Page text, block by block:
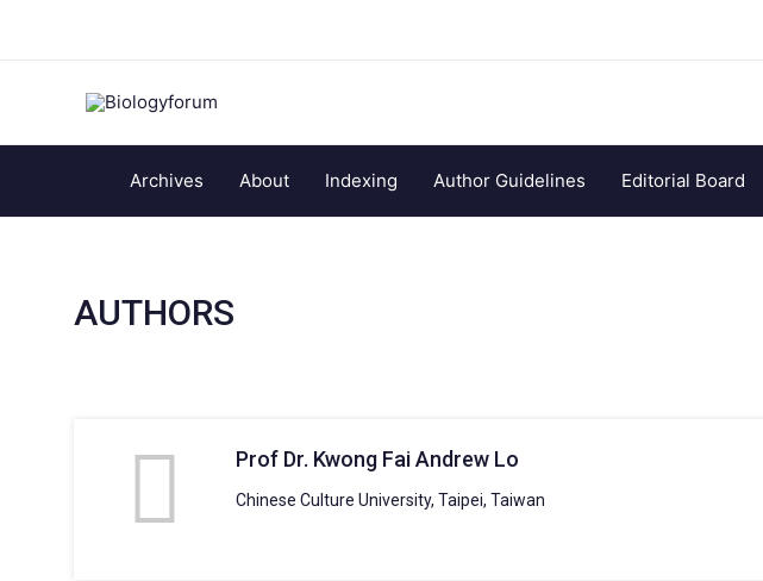
Archives About Indexing Author Guidelines Editorial Board
AUTHORS
Prof Dr. Kwong Fai Andrew Lo
Chinese Culture University, Taipei, Taiwan